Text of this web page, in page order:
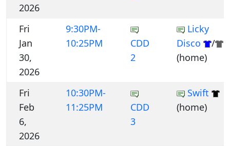
2026
Fri
Jan
30,
2026
9:30PM-
10:25PM
CDD
2
Licky
Disco
/
(home)
Fri
Feb
6,
2026
10:30PM-
11:25PM
CDD
3
Swift
(home)